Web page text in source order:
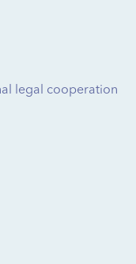
legal cooperation